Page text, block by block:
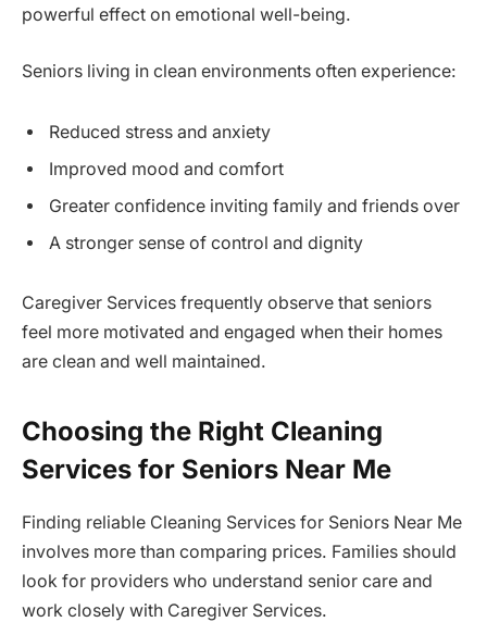
powerful effect on emotional well-being.
Seniors living in clean environments often experience:
Reduced stress and anxiety
Improved mood and comfort
Greater confidence inviting family and friends over
A stronger sense of control and dignity
Caregiver Services frequently observe that seniors
feel more motivated and engaged when their homes
are clean and well maintained.
Choosing the Right Cleaning
Services for Seniors Near Me
Finding reliable Cleaning Services for Seniors Near Me
involves more than comparing prices. Families should
look for providers who understand senior care and
work closely with Caregiver Services.